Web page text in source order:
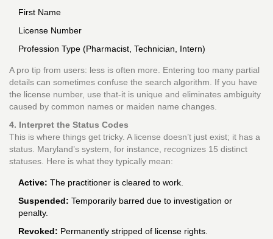
First Name
License Number
Profession Type (Pharmacist, Technician, Intern)
A pro tip from users: less is often more. Entering too many partial
details can sometimes confuse the search algorithm. If you have
the license number, use that-it is unique and eliminates ambiguity
caused by common names or maiden name changes.
4. Interpret the Status Codes
This is where things get tricky. A license doesn’t just exist; it has a
status. Maryland’s system, for instance, recognizes 15 distinct
statuses. Here is what they typically mean:
Active: The practitioner is cleared to work.
Suspended: Temporarily barred due to investigation or
penalty.
Revoked: Permanently stripped of license rights.